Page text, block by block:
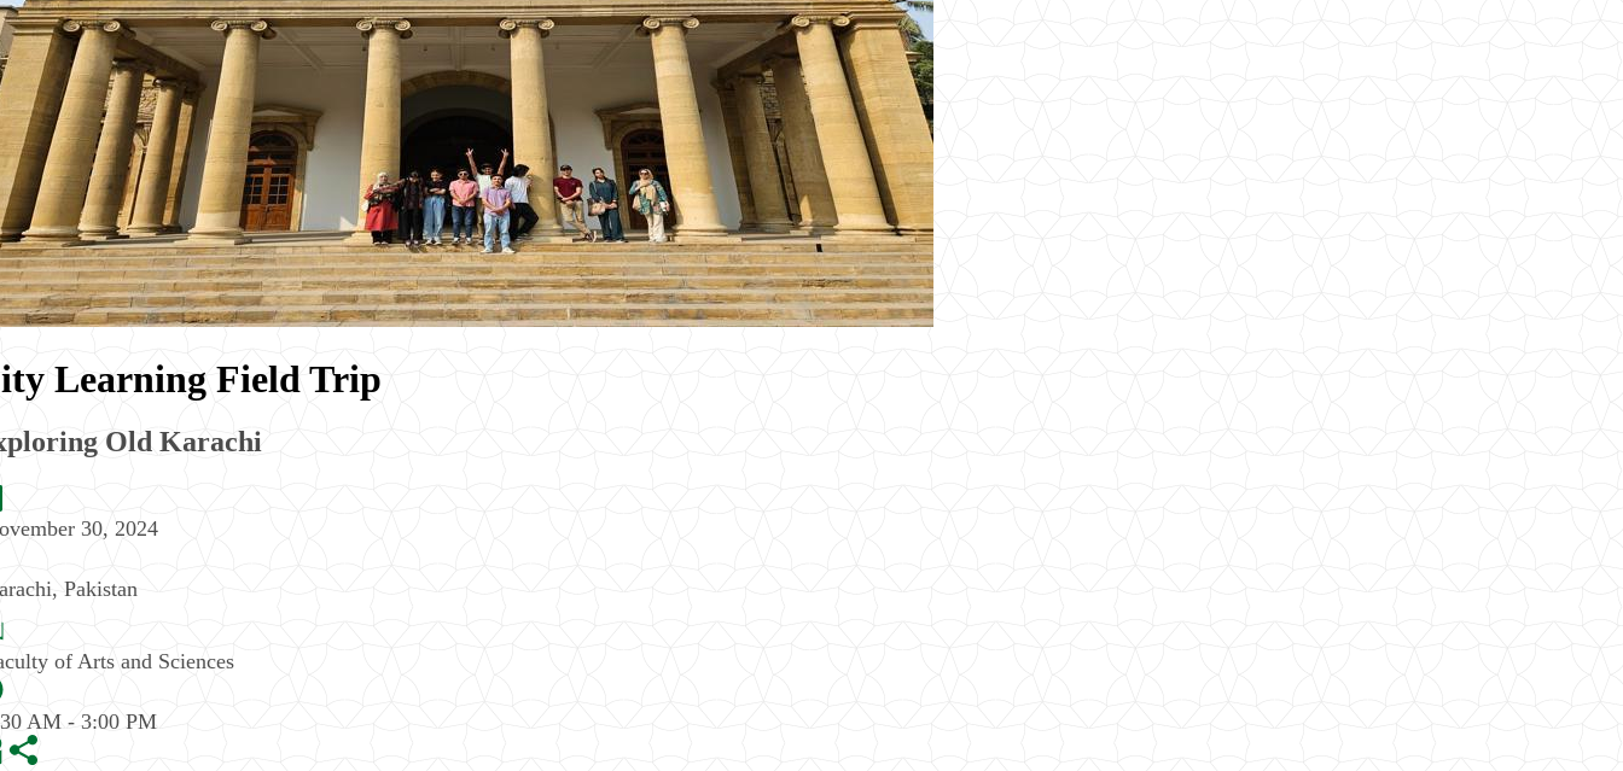
Learning Field Trip
Old Karachi
30, 2024
, Pakistan
of Arts and Sciences
AM - 3:00 PM